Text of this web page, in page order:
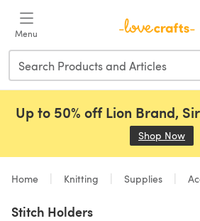
Menu
Up to 50% off Lion Brand,
Shop Now
Home Knitting Supplies
Stitch Holders